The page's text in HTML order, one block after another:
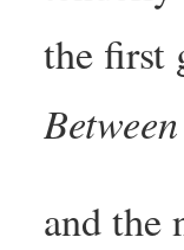
the first
and the